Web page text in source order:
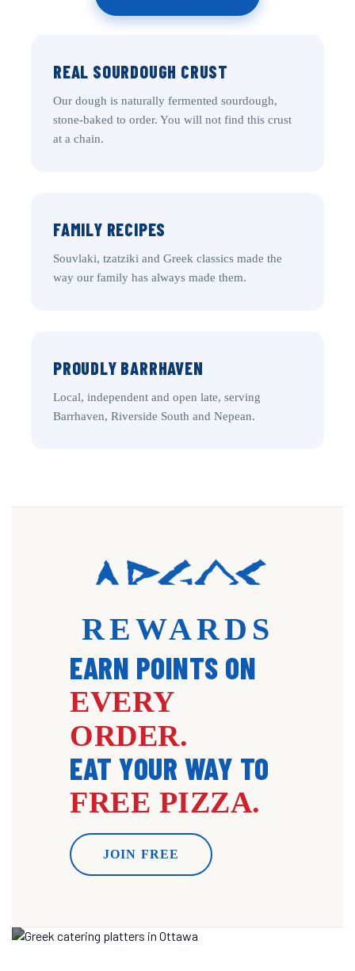
REAL SOURDOUGH CRUST
Our dough is naturally fermented sourdough,
stone-baked to order. You will not find this crust
at a chain.
FAMILY RECIPES
Souvlaki, tzatziki and Greek classics made the
way our family has always made them.
PROUDLY BARRHAVEN
Local, independent and open late, serving
Barrhaven, Riverside South and Nepean.
REWARDS
EARN POINTS ON
EVERY
ORDER.
EAT YOUR WAY TO
FREE PIZZA.
JOIN FREE